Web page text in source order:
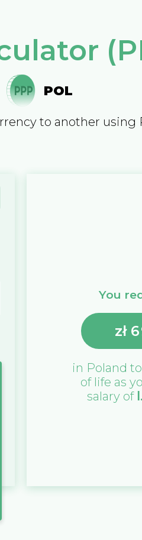
POL
to another using
You
zł
in Poland
of life as
salary of